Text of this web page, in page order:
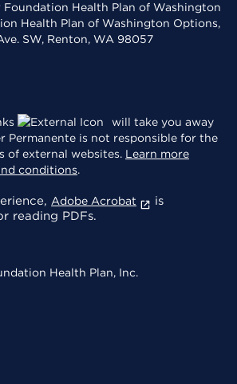
Foundation Health Plan of Washington
Health Plan of Washington Options,
SW, Renton, WA 98057
will take you away
Permanente is not responsible for the
of external websites. Learn more
conditions.
Adobe Acrobat
is
reading PDFs.
Health Plan, Inc.